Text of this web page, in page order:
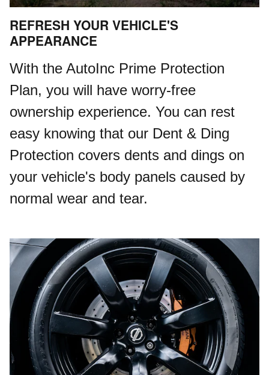
REFRESH YOUR VEHICLE'S
APPEARANCE
With the AutoInc Prime Protection
Plan, you will have worry-free
ownership experience. You can rest
easy knowing that our Dent & Ding
Protection covers dents and dings on
your vehicle's body panels caused by
normal wear and tear.